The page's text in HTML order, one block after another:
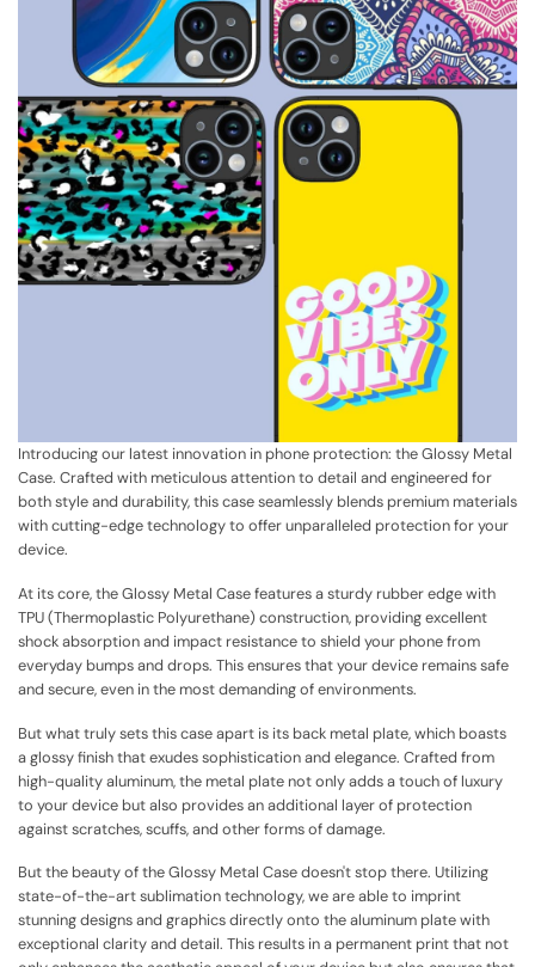
Introducing our latest innovation in phone protection: the Glossy Metal
Case. Crafted with meticulous attention to detail and engineered for
both style and durability, this case seamlessly blends premium materials
with cutting-edge technology to offer unparalleled protection for your
device.
At its core, the Glossy Metal Case features a sturdy rubber edge with
TPU (Thermoplastic Polyurethane) construction, providing excellent
shock absorption and impact resistance to shield your phone from
everyday bumps and drops. This ensures that your device remains safe
and secure, even in the most demanding of environments.
But what truly sets this case apart is its back metal plate, which boasts
a glossy finish that exudes sophistication and elegance. Crafted from
high-quality aluminum, the metal plate not only adds a touch of luxury
to your device but also provides an additional layer of protection
against scratches, scuffs, and other forms of damage.
But the beauty of the Glossy Metal Case doesn't stop there. Utilizing
state-of-the-art sublimation technology, we are able to imprint
stunning designs and graphics directly onto the aluminum plate with
exceptional clarity and detail. This results in a permanent print that not